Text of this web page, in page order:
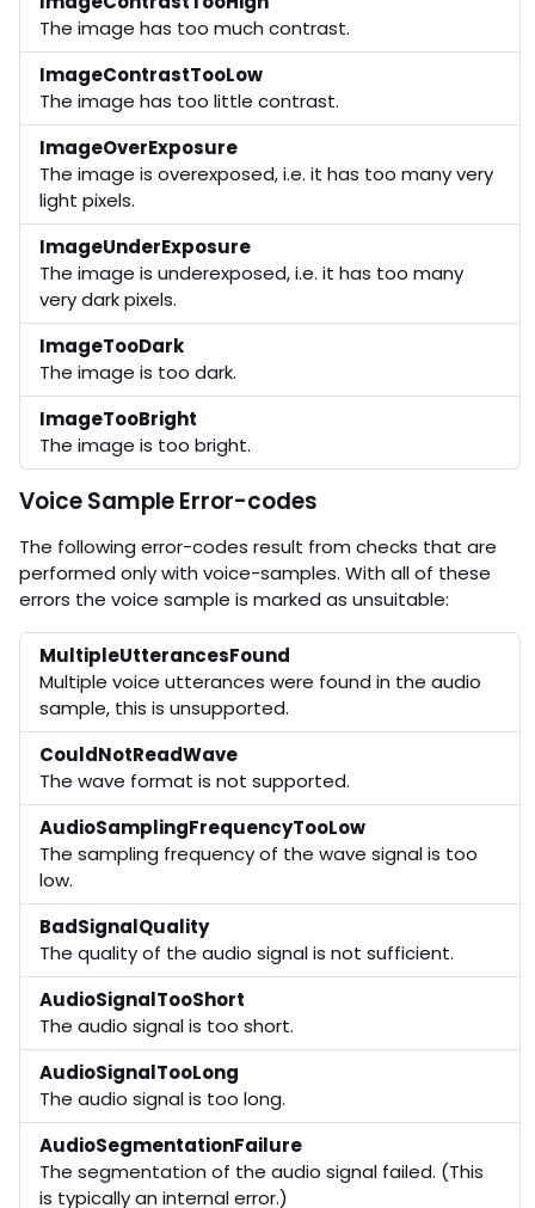
The image has too much contrast.
ImageContrastTooLow
The image has too little contrast.
ImageOverExposure
The image is overexposed, i.e. it has too many very
light pixels.
ImageUnderExposure
The image is underexposed, i.e. it has too many
very dark pixels.
ImageTooDark
The image is too dark.
ImageTooBright
The image is too bright.
Voice Sample Error-codes
The following error-codes result from checks that are
performed only with voice-samples. With all of these
errors the voice sample is marked as unsuitable:
MultipleUtterancesFound
Multiple voice utterances were found in the audio
sample, this is unsupported.
CouldNotReadWave
The wave format is not supported.
AudioSamplingFrequencyTooLow
The sampling frequency of the wave signal is too
low.
BadSignalQuality
The quality of the audio signal is not sufficient.
AudioSignalTooShort
The audio signal is too short.
AudioSignalTooLong
The audio signal is too long.
AudioSegmentationFailure
The segmentation of the audio signal failed. (This
is typically an internal error.)